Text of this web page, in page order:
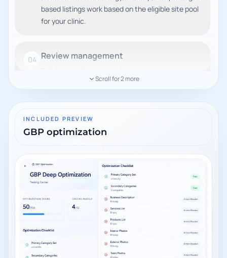
based listings work based on the eligible site pool
for your clinic.
04 Review management
05 Authority link building
High-quality backlinks to strengthen domain
06 Technical SEO
Site speed, schema markup, crawlability, and
core web vitals improvements.
Scroll for2more
INCLUDED PREVIEW
GBP optimization